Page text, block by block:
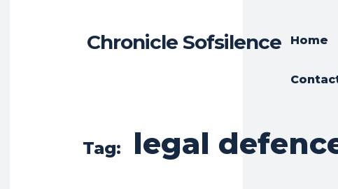
Chronicle Sofsilence Home
Tag: legal